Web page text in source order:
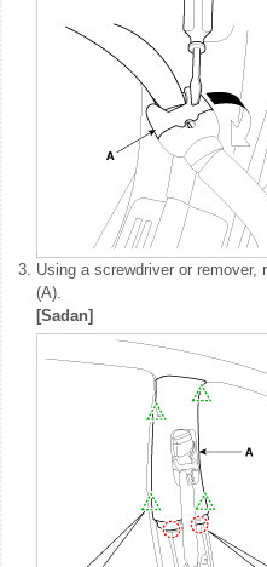
3. Using a screwdriver or remover,
(A).
[Sadan]